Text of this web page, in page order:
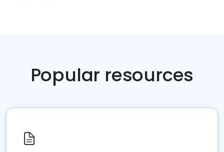
Popular resources